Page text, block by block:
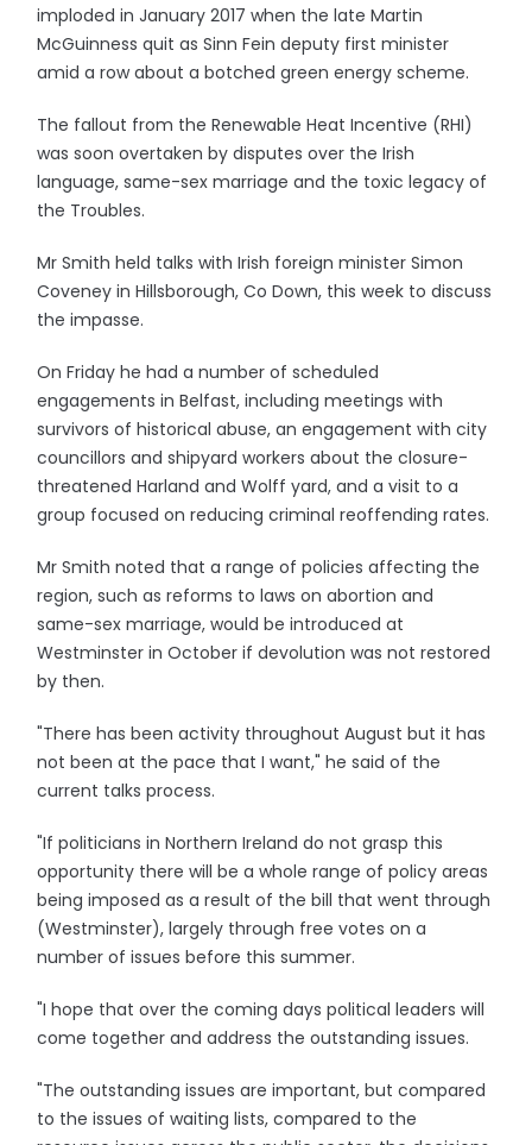
imploded in January 2017 when the late Martin
McGuinness quit as Sinn Fein deputy first minister
amid a row about a botched green energy scheme.
The fallout from the Renewable Heat Incentive (RHI)
was soon overtaken by disputes over the Irish
language, same-sex marriage and the toxic legacy of
the Troubles.
Mr Smith held talks with Irish foreign minister Simon
Coveney in Hillsborough, Co Down, this week to discuss
the impasse.
On Friday he had a number of scheduled
engagements in Belfast, including meetings with
survivors of historical abuse, an engagement with city
councillors and shipyard workers about the closure-
threatened Harland and Wolff yard, and a visit to a
group focused on reducing criminal reoffending rates.
Mr Smith noted that a range of policies affecting the
region, such as reforms to laws on abortion and
same-sex marriage, would be introduced at
Westminster in October if devolution was not restored
by then.
"There has been activity throughout August but it has
not been at the pace that I want," he said of the
current talks process.
"If politicians in Northern Ireland do not grasp this
opportunity there will be a whole range of policy areas
being imposed as a result of the bill that went through
(Westminster), largely through free votes on a
number of issues before this summer.
"I hope that over the coming days political leaders will
come together and address the outstanding issues.
"The outstanding issues are important, but compared
to the issues of waiting lists, compared to the